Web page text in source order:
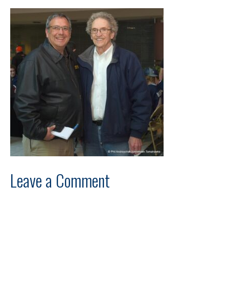
Leave a Comment